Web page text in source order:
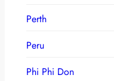
Perth
Peru
Phi Phi Don